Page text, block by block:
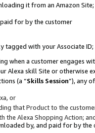
it from an Amazon Site;
for by the customer
tagged with your Associate ID;
when a customer engages
skill Site or otherwise
(a “Skills Session”), any
or
that Product to the
Alexa Shopping Action;
by, and paid for by the